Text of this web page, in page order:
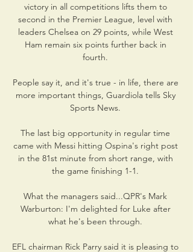
victory in all competitions lifts them to
second in the Premier League, level with
leaders Chelsea on 29 points, while West
Ham remain six points further back in
fourth.
People say it, and it's true - in life, there are
more important things, Guardiola tells Sky
Sports News.
The last big opportunity in regular time
came with Messi hitting Ospina's right post
in the 81st minute from short range, with
the game finishing 1-1.
What the managers said...QPR's Mark
Warburton: I'm delighted for Luke after
what he's been through.
EFL chairman Rick Parry said it is pleasing to